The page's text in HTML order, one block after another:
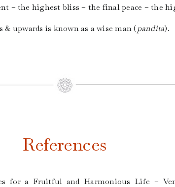
– the highest bliss – the final peace – the
upwards is known as a wise man (pandita).
References
for a Fruitful and Harmonious Life –